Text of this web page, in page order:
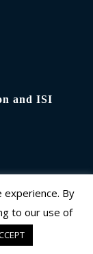
and ISI
By
to our use of